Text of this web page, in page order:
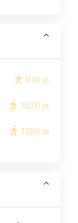
910 m
1070 m
1280 m